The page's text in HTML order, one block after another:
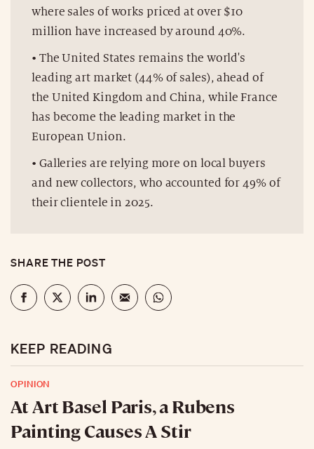
where sales of works priced at over $10
million have increased by around 40%.
• The United States remains the world's
leading art market (44% of sales), ahead of
the United Kingdom and China, while France
has become the leading market in the
European Union.
• Galleries are relying more on local buyers
and new collectors, who accounted for 49% of
their clientele in 2025.
SHARE THE POST
KEEP READING
OPINION
At Art Basel Paris, a Rubens
Painting Causes A Stir